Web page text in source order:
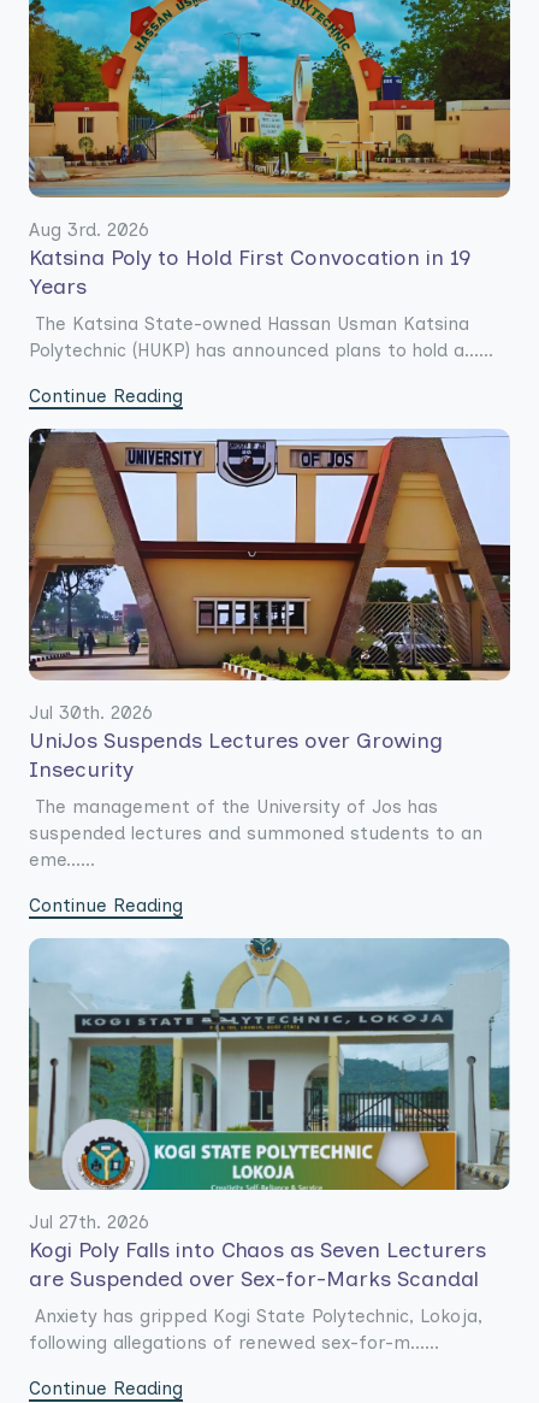
Aug 3rd. 2026
Katsina Poly to Hold First Convocation in 19
Years
The Katsina State-owned Hassan Usman Katsina
Polytechnic (HUKP) has announced plans to hold a......
Continue Reading
Jul 30th. 2026
UniJos Suspends Lectures over Growing
Insecurity
The management of the University of Jos has
suspended lectures and summoned students to an
eme......
Continue Reading
Jul 27th. 2026
Kogi Poly Falls into Chaos as Seven Lecturers
are Suspended over Sex-for-Marks Scandal
Anxiety has gripped Kogi State Polytechnic, Lokoja,
following allegations of renewed sex-for-m......
Continue Reading